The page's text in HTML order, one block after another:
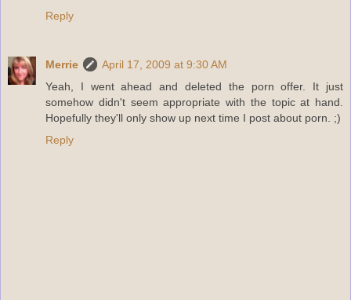
Reply
Merrie
April 17, 2009 at 9:30 AM
Yeah, I went ahead and deleted the porn offer. It just
somehow didn't seem appropriate with the topic at hand.
Hopefully they'll only show up next time I post about porn. ;)
Reply